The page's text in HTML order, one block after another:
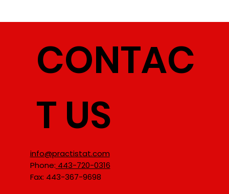
CONTAC
T US
info@practistat.com
Phone: 443-720-0316
Fax: 443-367-9698